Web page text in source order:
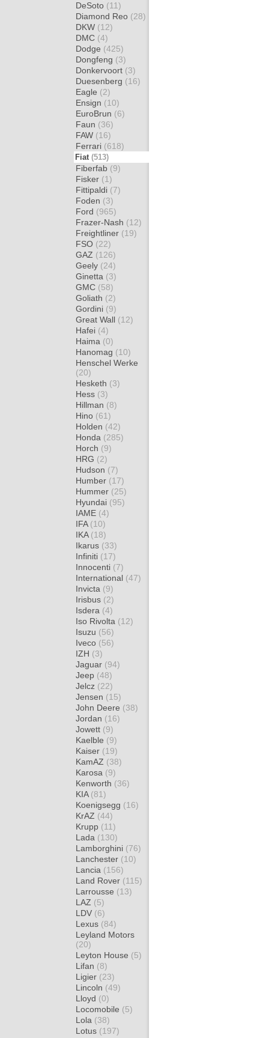
DeSoto (11)
Diamond Reo (28)
DKW (12)
DMC (4)
Dodge (425)
Dongfeng (3)
Donkervoort (3)
Duesenberg (16)
Eagle (2)
Ensign (10)
EuroBrun (6)
Faun (36)
FAW (16)
Ferrari (618)
Fiat (513)
Fiberfab (9)
Fisker (1)
Fittipaldi (7)
Foden (3)
Ford (965)
Frazer-Nash (12)
Freightliner (19)
FSO (22)
GAZ (126)
Geely (24)
Ginetta (3)
GMC (58)
Goliath (2)
Gordini (9)
Great Wall (12)
Hafei (4)
Haima (0)
Hanomag (10)
Henschel Werke
(20)
Hesketh (3)
Hess (3)
Hillman (8)
Hino (61)
Holden (42)
Honda (285)
Horch (9)
HRG (2)
Hudson (7)
Humber (17)
Hummer (25)
Hyundai (95)
IAME (4)
IFA (10)
IKA (18)
Ikarus (33)
Infiniti (17)
Innocenti (7)
International (47)
Invicta (9)
Irisbus (2)
Isdera (4)
Iso Rivolta (12)
Isuzu (56)
Iveco (56)
IZH (3)
Jaguar (94)
Jeep (48)
Jelcz (22)
Jensen (15)
John Deere (38)
Jordan (16)
Jowett (9)
Kaelble (9)
Kaiser (19)
KamAZ (38)
Karosa (9)
Kenworth (36)
KIA (81)
Koenigsegg (16)
KrAZ (44)
Krupp (11)
Lada (130)
Lamborghini (76)
Lanchester (10)
Lancia (156)
Land Rover (115)
Larrousse (13)
LAZ (5)
LDV (6)
Lexus (84)
Leyland Motors
(20)
Leyton House (5)
Lifan (8)
Ligier (23)
Lincoln (49)
Lloyd (0)
Locomobile (5)
Lola (38)
Lotus (197)